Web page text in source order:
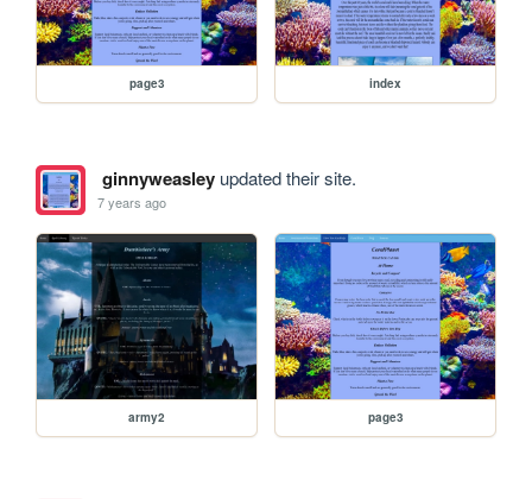
page3 index
ginnyweasleyupdated their site.
7 years ago
army2 page3